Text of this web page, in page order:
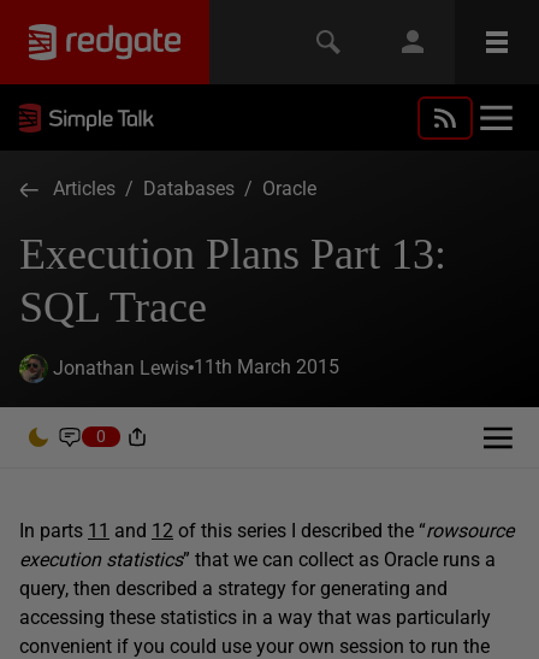
Articles / Databases / Oracle
Execution Plans Part 13:
SQL Trace
Jonathan Lewis 11th March 2015
0
In parts 11 and 12 of this series I described the “rowsource
execution statistics” that we can collect as Oracle runs a
query, then described a strategy for generating and
accessing these statistics in a way that was particularly
convenient if you could use your own session to run the